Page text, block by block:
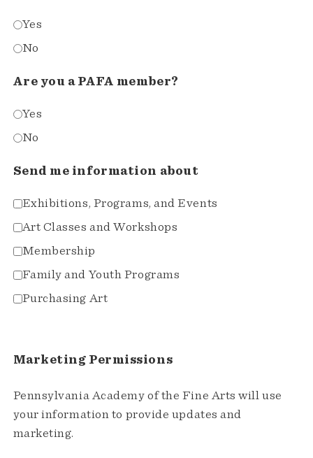
Yes
No
Are you a PAFA member?
Yes
No
Send me information about
Exhibitions, Programs, and Events
Art Classes and Workshops
Membership
Family and Youth Programs
Purchasing Art
Marketing Permissions
Pennsylvania Academy of the Fine Arts will use
your information to provide updates and
marketing.